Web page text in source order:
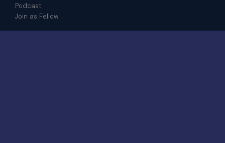
Podcast
Join as Fellow